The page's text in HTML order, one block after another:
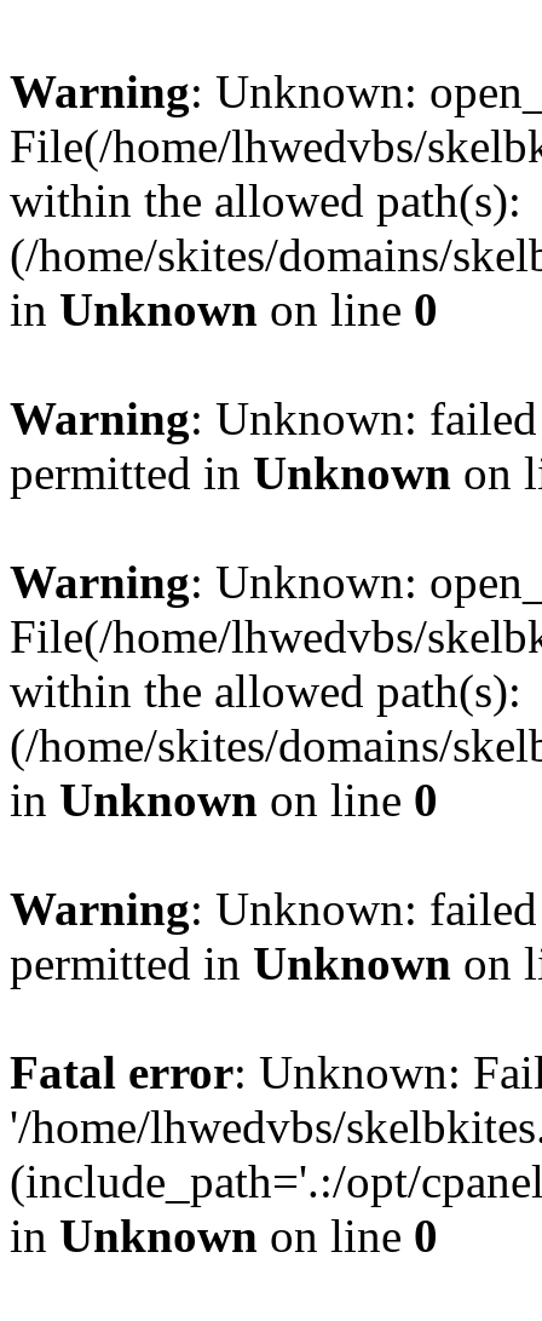
Warning: Unknown:
File(/home/lhwedvbs/
within the allowed path(s):
(/home/skites/domains/
in Unknown on line 0
Warning: Unknown:
permitted in Unknown on
Warning: Unknown:
File(/home/lhwedvbs/
within the allowed path(s):
(/home/skites/domains/
in Unknown on line 0
Warning: Unknown:
permitted in Unknown on
Fatal error: Unknown:
'/home/lhwedvbs/
(include_path='.:/opt/
in Unknown on line 0